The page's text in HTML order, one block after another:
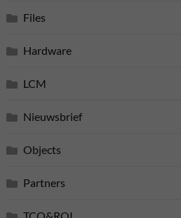
Files
Hardware
LCM
Nieuwsbrief
Objects
Partners